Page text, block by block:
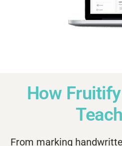
How
From marking